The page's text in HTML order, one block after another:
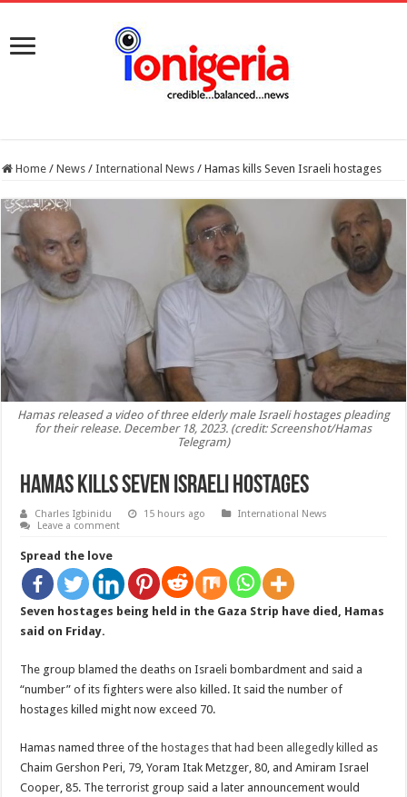
Home / News / International News / Hamas kills Seven Israeli hostages
Hamas released a video of three elderly male Israeli hostages pleading
for their release. December 18, 2023. (credit: Screenshot/Hamas
Telegram)
Hamas kills Seven Israeli hostages
Charles Igbinidu 15 hours ago
International News
Leave a comment
Spread the love
Seven hostages being held in the Gaza Strip have died, Hamas
said on Friday.
The group blamed the deaths on Israeli bombardment and said a
“number” of its fighters were also killed. It said the number of
hostages killed might now exceed 70.
Hamas named three of the hostages that had been allegedly killed as
Chaim Gershon Peri, 79, Yoram Itak Metzger, 80, and Amiram Israel
Cooper, 85. The terrorist group said a later announcement would